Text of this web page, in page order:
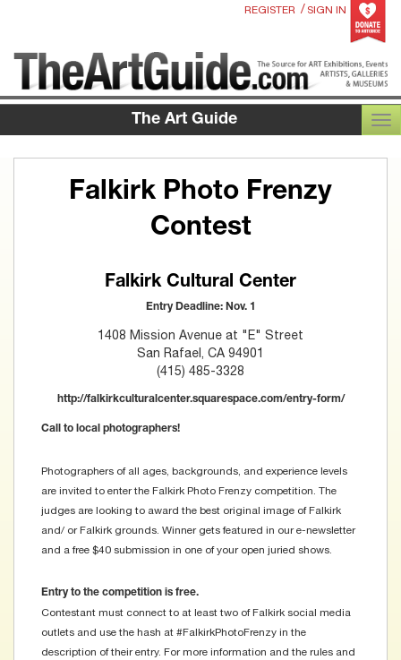
REGISTER / SIGN IN
The Art Guide
Falkirk Photo Frenzy
Contest
Falkirk Cultural Center
Entry Deadline: Nov. 1
1408 Mission Avenue at "E" Street
San Rafael, CA 94901
(415) 485-3328
http://falkirkculturalcenter.squarespace.com/entry-form/
Call to local photographers!
Photographers of all ages, backgrounds, and experience levels
are invited to enter the Falkirk Photo Frenzy competition. The
judges are looking to award the best original image of Falkirk
and/ or Falkirk grounds. Winner gets featured in our e-newsletter
and a free $40 submission in one of your open juried shows.
Entry to the competition is free.
Contestant must connect to at least two of Falkirk social media
outlets and use the hash at ‪#‎FalkirkPhotoFrenzy‬ in the
description of their entry. For more information and the rules and